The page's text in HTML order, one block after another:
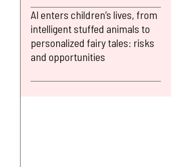
AI enters children’s lives, from
intelligent stuffed animals to
personalized fairy tales: risks
and opportunities